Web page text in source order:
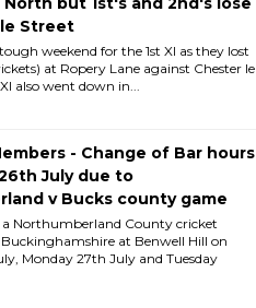
Street
weekend for the 1st XI as they lost
at Ropery Lane against Chester le
also went down in...
- Change of Bar hours
July due to
v Bucks county game
a Northumberland County cricket
at Benwell Hill on
Monday 27th July and Tuesday